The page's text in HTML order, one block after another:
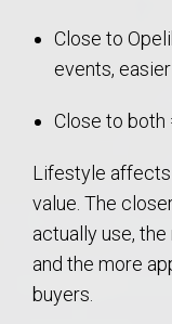
Close to
events,
Close to both
Lifestyle affects
value. The
actually use,
and the more
buyers.